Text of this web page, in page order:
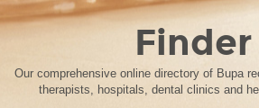
Finder
Our comprehensive online directory of Bupa
therapists, hospitals, dental clinics and